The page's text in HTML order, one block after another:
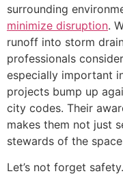
surrounding
minimize disruption.
runoff into storm
professionals
especially important
projects bump up
city codes. Their
makes them not just
stewards of the
Let’s not forget